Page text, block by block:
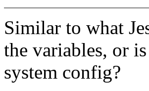
Similar to what
the variables, or
system config?